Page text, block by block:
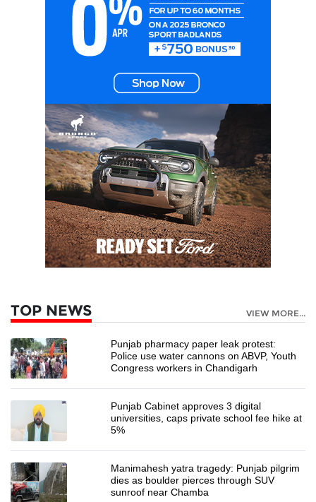
TOP NEWS VIEW MORE...
Punjab pharmacy paper leak protest:
Police use water cannons on ABVP, Youth
Congress workers in Chandigarh
Punjab Cabinet approves 3 digital
universities, caps private school fee hike at
5%
Manimahesh yatra tragedy: Punjab pilgrim
dies as boulder pierces through SUV
sunroof near Chamba